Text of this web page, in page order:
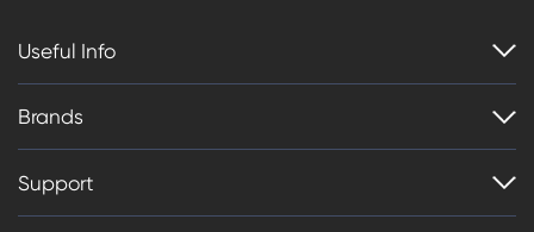
Useful Info
Brands
Support